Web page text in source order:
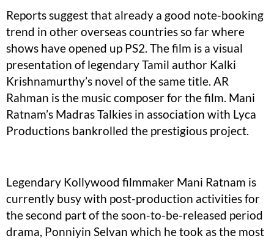
Reports suggest that already a good note-booking
trend in other overseas countries so far where
shows have opened up PS2. The film is a visual
presentation of legendary Tamil author Kalki
Krishnamurthy’s novel of the same title. AR
Rahman is the music composer for the film. Mani
Ratnam’s Madras Talkies in association with Lyca
Productions bankrolled the prestigious project.
Legendary Kollywood filmmaker Mani Ratnam is
currently busy with post-production activities for
the second part of the soon-to-be-released period
drama, Ponniyin Selvan which he took as the most